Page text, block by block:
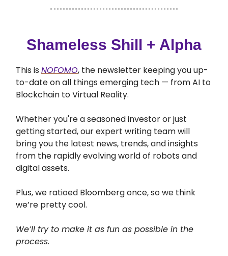
Shameless Shill + Alpha
This is NOFOMO, the newsletter keeping you up-
to-date on all things emerging tech — from AI to
Blockchain to Virtual Reality.
Whether you're a seasoned investor or just
getting started, our expert writing team will
bring you the latest news, trends, and insights
from the rapidly evolving world of robots and
digital assets.
Plus, we ratioed Bloomberg once, so we think
we’re pretty cool.
We’ll try to make it as fun as possible in the
process.